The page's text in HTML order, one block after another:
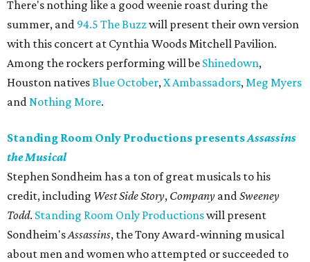
There's nothing like a good weenie roast during the
summer, and 94.5 The Buzzwill present their own version
with this concert at Cynthia Woods Mitchell Pavilion.
Among the rockers performing will be Shinedown,
Houston nativesBlue October,X Ambassadors,Meg Myers
andNothing More.
Standing Room Only Productions presentsAssassins
the Musical
Stephen Sondheim has a ton of great musicals to his
credit, including West Side Story, Company andSweeney
Todd. Standing Room Only Productionswill present
Sondheim'sAssassins, the Tony Award-winning musical
about men and women who attempted or succeeded to